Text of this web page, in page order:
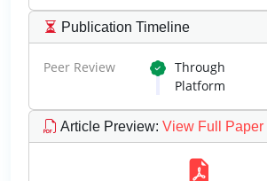
Publication Timeline
Peer Review Through
Platform
Article Preview: View Full Paper